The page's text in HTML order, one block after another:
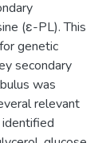
(ε-PL). This
genetic
secondary
was
relevant